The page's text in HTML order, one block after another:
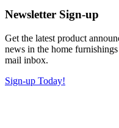
Newsletter Sign-up
Get the latest product
news in the home
mail inbox.
Sign-up Today!